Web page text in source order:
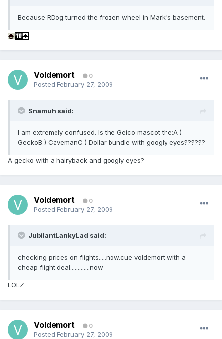
Because RDog turned the frozen wheel in Mark's basement.
Voldemort 0
Posted February 27, 2009
Snamuh said:
I am extremely confused. Is the Geico mascot the:A )
GeckoB ) CavemanC ) Dollar bundle with googly eyes??????
A gecko with a hairyback and googly eyes?
Voldemort 0
Posted February 27, 2009
JubilantLankyLad said:
checking prices on flights.....now.cue voldemort with a
cheap flight deal.............now
LOLZ
Voldemort 0
Posted February 27, 2009